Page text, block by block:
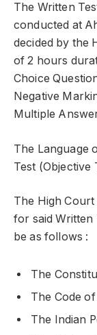
The Written
conducted at
decided by the
of 2 hours
Choice
Negative
Multiple
The Language
Test (Objective
The High
for said Written
be as follows :
The
The Code
The Indian